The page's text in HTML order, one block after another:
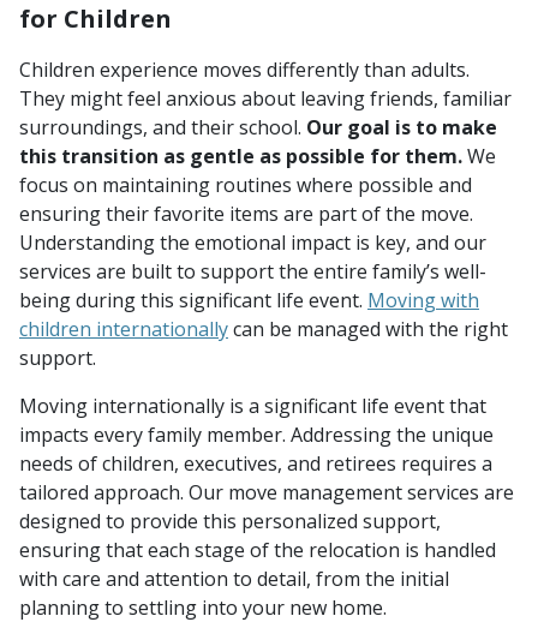
for Children
Children experience moves differently than adults.
They might feel anxious about leaving friends, familiar
surroundings, and their school. Our goal is to make
this transition as gentle as possible for them.We
focus on maintaining routines where possible and
ensuring their favorite items are part of the move.
Understanding the emotional impact is key, and our
services are built to support the entire family’s well-
being during this significant life event. Moving with
children internationallycan be managed with the right
support.
Moving internationally is a significant life event that
impacts every family member. Addressing the unique
needs of children, executives, and retirees requires a
tailored approach. Our move management services are
designed to provide this personalized support,
ensuring that each stage of the relocation is handled
with care and attention to detail, from the initial
planning to settling into your new home.